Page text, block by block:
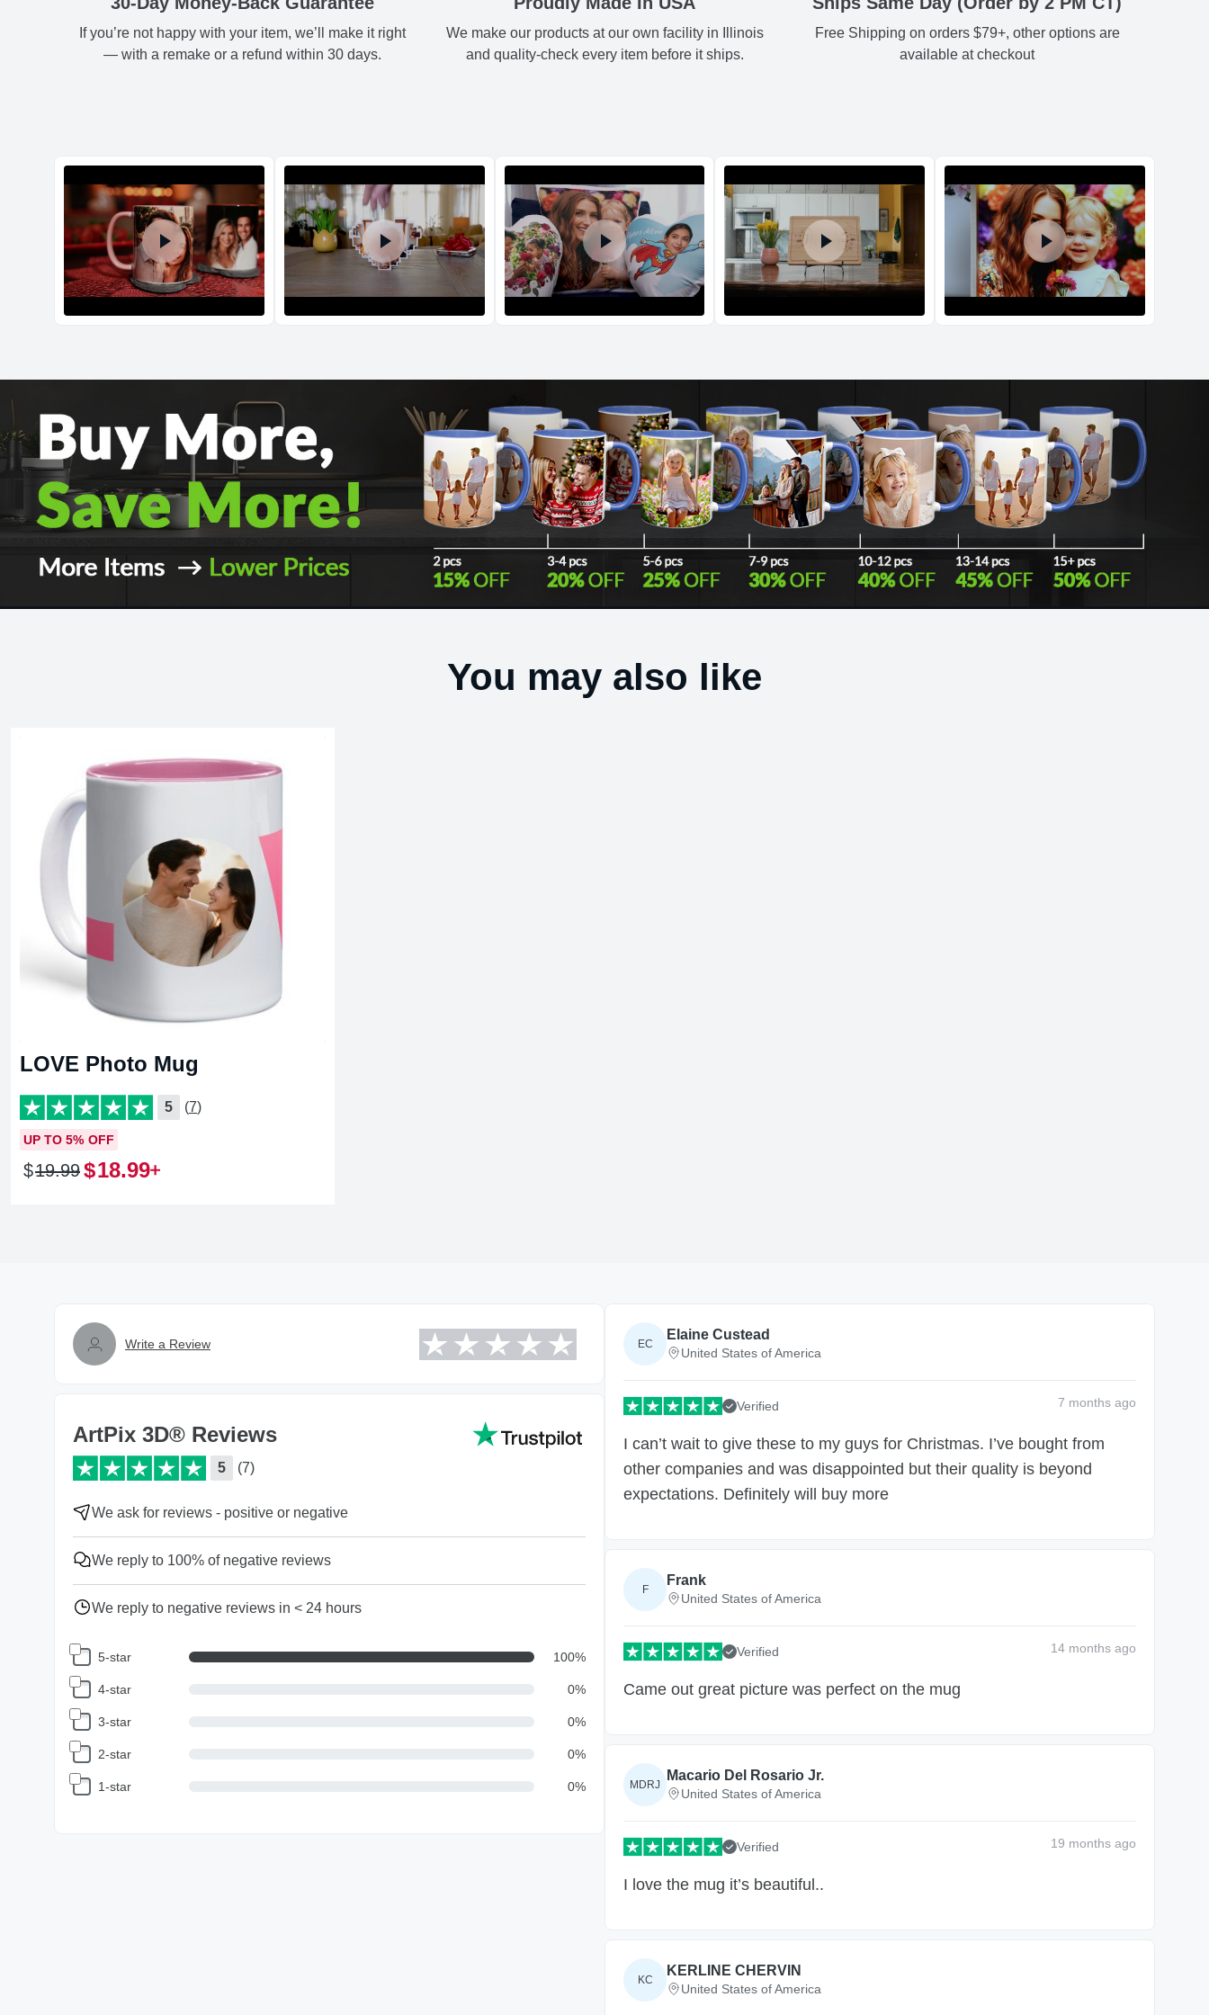
Green 3.74 0.78
Orange 3.54 3.54 3.74 0.78 -
Shipping method Estimated delivery
If you’re not happy with your item, we’ll make it right
— with a remake or a refund within 30 days.
We make our products at our own facility in Illinois
and quality-check every item before it ships.
Free Shipping on orders $79+, other options are
available at checkout
You may also like
LOVE Photo Mug
5 (7)
UP TO 5% OFF
$19.99$18.99
Write a Review
ArtPix 3D® Reviews
5 (7)
We ask for reviews - positive or negative
We reply to 100% of negative reviews
We reply to negative reviews in < 24 hours
5-star 100%
4-star 0%
3-star 0%
2-star 0%
1-star 0%
EC
Elaine Custead
United States of America
Verified 7 months ago
I can’t wait to give these to my guys for Christmas. I’ve bought from
other companies and was disappointed but their quality is beyond
expectations. Definitely will buy more
F
Frank
United States of America
Verified 14 months ago
Came out great picture was perfect on the mug
MDRJ
Macario Del Rosario Jr.
United States of America
Verified 19 months ago
I love the mug it’s beautiful..
KC
KERLINE CHERVIN
United States of America